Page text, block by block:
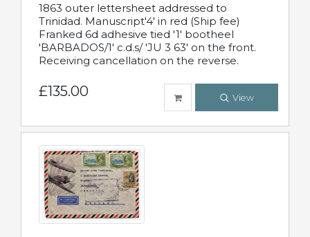
1863 outer lettersheet addressed to
Trinidad. Manuscript'4' in red (Ship fee)
Franked 6d adhesive tied '1' bootheel
'BARBADOS/1' c.d.s/ 'JU 3 63' on the front.
Receiving cancellation on the reverse.
£135.00 View